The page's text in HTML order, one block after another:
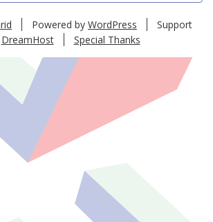
Powered by WordPress
Support
DreamHost Special Thanks